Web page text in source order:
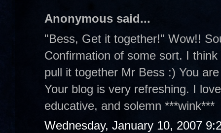
Anonymous said...
"Bess, Get it together!" Wow!!
Confirmation of some sort. I
pull it together Mr Bess :) You
Your blog is very refreshing. I
educative, and solemn ***wink***
Wednesday, January 10, 2007